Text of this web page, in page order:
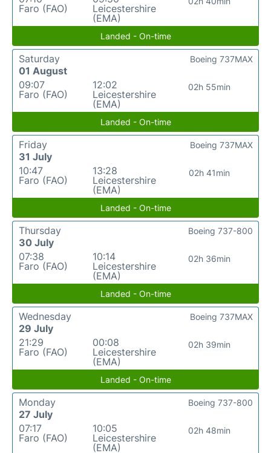
Faro (FAO)
Leicestershire
(EMA)
Landed - On-time
Saturday
01 August
09:07
Faro (FAO)
12:02
Leicestershire
(EMA)
02h 55min
Boeing 737MAX
Landed - On-time
Friday
31 July
10:47
Faro (FAO)
13:28
Leicestershire
(EMA)
02h 41min
Boeing 737MAX
Landed - On-time
Thursday
30 July
07:38
Faro (FAO)
10:14
Leicestershire
(EMA)
02h 36min
Boeing 737-800
Landed - On-time
Wednesday
29 July
21:29
Faro (FAO)
00:08
Leicestershire
(EMA)
02h 39min
Boeing 737MAX
Landed - On-time
Monday
27 July
07:17
Faro (FAO)
10:05
Leicestershire
(EMA)
02h 48min
Boeing 737-800